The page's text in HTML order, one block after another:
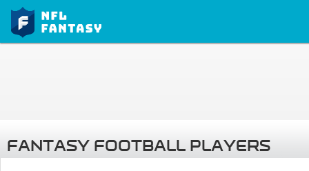
FANTASY FOOTBALL PLAYERS